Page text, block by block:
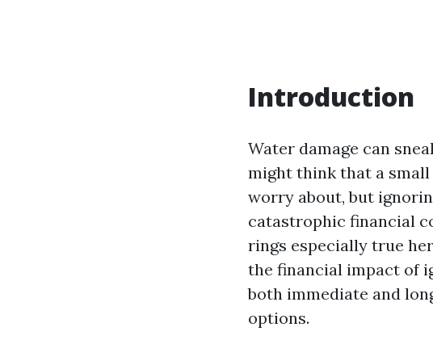
Introduction
Water damage can
might think that a
worry about, but
catastrophic financial
rings especially true
the financial impact of
both immediate and
options.